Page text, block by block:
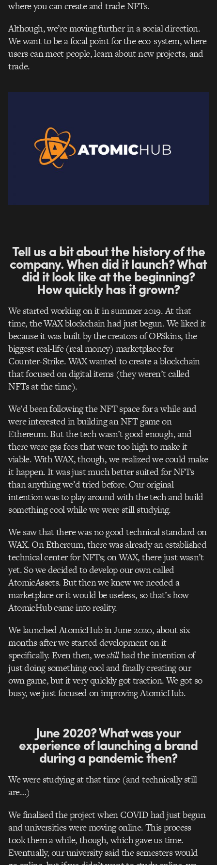
where you can create and trade NFTs.
Although, we’re moving further in a social direction.
We want to be a focal point for the eco-system, where
users can meet people, learn about new projects, and
trade.
Tell us a bit about the history of the
company. When did it launch? What
did it look like at the beginning?
How quickly has it grown?
We started working on it in summer 2019. At that
time, the WAX blockchain had just begun. We liked it
because it was built by the creators of OPSkins, the
biggest real-life (real money) marketplace for
Counter-Strike. WAX wanted to create a blockchain
that focused on digital items (they weren’t called
NFTs at the time).
We’d been following the NFT space for a while and
were interested in building an NFT game on
Ethereum. But the tech wasn’t good enough, and
there were gas fees that were too high to make it
viable.With WAX, though, we realized we could make
it happen. It was just much better suited for NFTs
than anything we’d tried before. Our original
intention was to play around with the tech and build
something cool while we were still studying.
We saw that there was no good technical standard on
WAX. On Ethereum, there was already an established
technical center for NFTs; on WAX, there just wasn’t
yet.So we decided to develop our own called
AtomicAssets. But then we knew we needed a
marketplace or it would be useless, so that’s how
AtomicHub came into reality.
We launched AtomicHub in June 2020, about six
months after we started development on it
specifically. Even then, westillhad the intention of
just doing something cool and finally creating our
own game, but it very quickly got traction. We got so
busy, we just focused on improving AtomicHub.
June 2020? What was your
experience of launching a brand
during a pandemic then?
We were studying at that time (and technically still
are…)
We finalised the project when COVID had just begun
and universities were moving online. This process
took them a while, though, which gave us time.
Eventually, our university said the semesters would